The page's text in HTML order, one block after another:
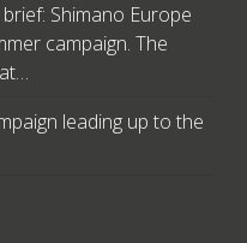
Shimano Europe
campaign. The
leading up to the